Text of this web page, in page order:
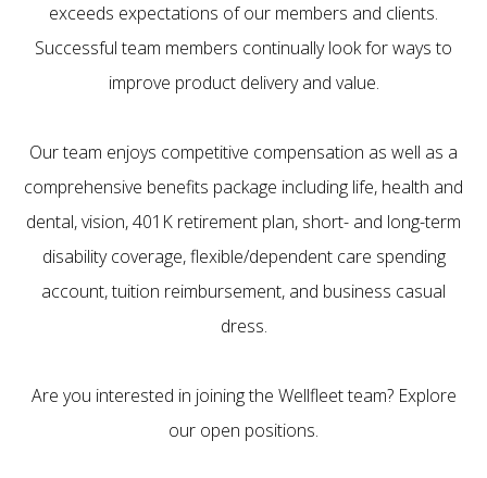
exceeds expectations of our members and clients.
Successful team members continually look for ways to
improve product delivery and value.
Our team enjoys competitive compensation as well as a
comprehensive benefits package including life, health and
dental, vision, 401K retirement plan, short- and long-term
disability coverage, flexible/dependent care spending
account, tuition reimbursement, and business casual
dress.
Are you interested in joining the Wellfleet team? Explore
our open positions.